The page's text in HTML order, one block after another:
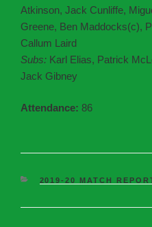
Atkinson, Jack Cunliffe,
Greene, Ben Maddocks(c),
Callum Laird
Subs: Karl Elias, Patrick
Jack Gibney
Attendance: 86
2019-20 MATCH